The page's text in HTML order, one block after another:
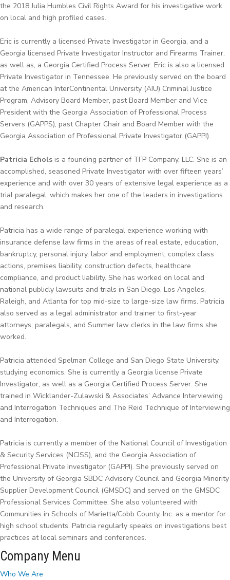
the 2018 Julia Humbles Civil Rights Award for his investigative work
on local and high profiled cases.
Eric is currently a licensed Private Investigator in Georgia, and a
Georgia licensed Private Investigator Instructor and Firearms Trainer,
as well as, a Georgia Certified Process Server. Eric is also a licensed
Private Investigator in Tennessee. He previously served on the board
at the American InterContinental University (AIU) Criminal Justice
Program, Advisory Board Member, past Board Member and Vice
President with the Georgia Association of Professional Process
Servers (GAPPS), past Chapter Chair and Board Member with the
Georgia Association of Professional Private Investigator (GAPPI).
Patricia Echols is a founding partner of TFP Company, LLC. She is an
accomplished, seasoned Private Investigator with over fifteen years’
experience and with over 30 years of extensive legal experience as a
trial paralegal, which makes her one of the leaders in investigations
and research.
Patricia has a wide range of paralegal experience working with
insurance defense law firms in the areas of real estate, education,
bankruptcy, personal injury, labor and employment, complex class
actions, premises liability, construction defects, healthcare
compliance, and product liability. She has worked on local and
national publicly lawsuits and trials in San Diego, Los Angeles,
Raleigh, and Atlanta for top mid-size to large-size law firms. Patricia
also served as a legal administrator and trainer to first-year
attorneys, paralegals, and Summer law clerks in the law firms she
worked.
Patricia attended Spelman College and San Diego State University,
studying economics. She is currently a Georgia license Private
Investigator, as well as a Georgia Certified Process Server. She
trained in Wicklander-Zulawski & Associates’ Advance Interviewing
and Interrogation Techniques and The Reid Technique of Interviewing
and Interrogation.
Patricia is currently a member of the National Council of Investigation
& Security Services (NCISS), and the Georgia Association of
Professional Private Investigator (GAPPI). She previously served on
the University of Georgia SBDC Advisory Council and Georgia Minority
Supplier Development Council (GMSDC) and served on the GMSDC
Professional Services Committee. She also volunteered with
Communities in Schools of Marietta/Cobb County, Inc. as a mentor for
high school students. Patricia regularly speaks on investigations best
practices at local seminars and conferences.
Company Menu
Who We Are